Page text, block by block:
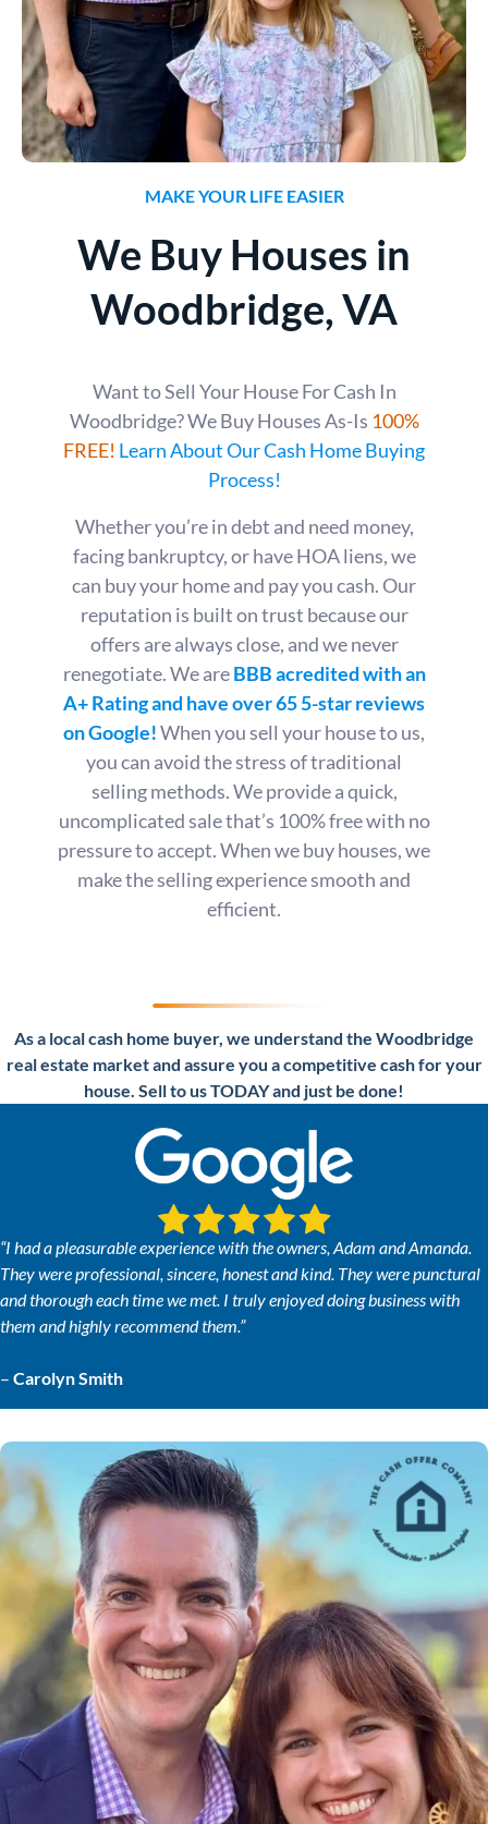
MAKE YOUR LIFE EASIER
We Buy Houses in
Woodbridge, VA
Want to Sell Your House For Cash In
Woodbridge? We Buy Houses As-Is 100%
FREE! Learn About Our Cash Home Buying
Process!
Whether you’re in debt and need money,
facing bankruptcy, or have HOA liens, we
can buy your home and pay you cash. Our
reputation is built on trust because our
offers are always close, and we never
renegotiate. We areBBB acredited with an
A+ Ratingand have over 65 5-star reviews
on Google!When you sell your house to us,
you can avoid the stress of traditional
selling methods. We provide a quick,
uncomplicated sale that’s 100% free with no
pressure to accept. When we buy houses, we
make the selling experience smooth and
efficient.
As a local cash home buyer, we understand the Woodbridge
real estate market and assure you a competitive cash for your
house. Sell to us TODAY and just be done!
“I had a pleasurable experience with the owners, Adam and Amanda.
They were professional, sincere, honest and kind. They were punctural
and thorough each time we met. I truly enjoyed doing business with
them and highly recommend them.”
– Carolyn Smith